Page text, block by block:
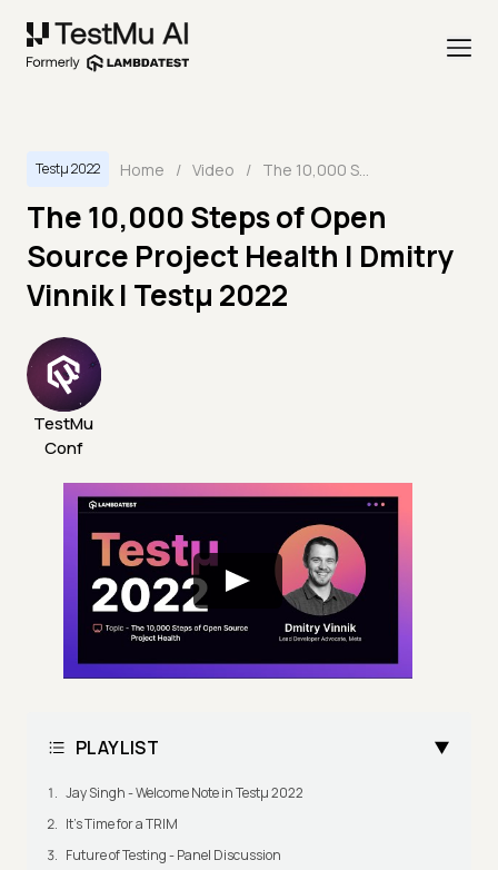
Testμ 2022 Home / Video / The 10,000 Steps of Open Source Project Health | Dmitry Vinnik | Testμ 2022
The 10,000 Steps of Open
Source Project Health | Dmitry
Vinnik | Testμ 2022
TestMu
Conf
PLAYLIST
Jay Singh - Welcome Note in Testμ 2022
It's Time for a TRIM
Future of Testing - Panel Discussion